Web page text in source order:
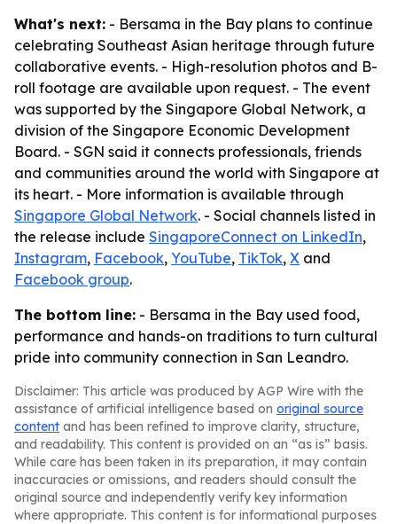
What's next: - Bersama in the Bay plans to continue
celebrating Southeast Asian heritage through future
collaborative events. - High-resolution photos and B-
roll footage are available upon request. - The event
was supported by the Singapore Global Network, a
division of the Singapore Economic Development
Board. - SGN said it connects professionals, friends
and communities around the world with Singapore at
its heart. - More information is available through
Singapore Global Network. - Social channels listed in
the release include SingaporeConnect on LinkedIn,
Instagram, Facebook, YouTube, TikTok, X and
Facebook group.
The bottom line: - Bersama in the Bay used food,
performance and hands-on traditions to turn cultural
pride into community connection in San Leandro.
Disclaimer: This article was produced by AGP Wire with the
assistance of artificial intelligence based on original source
content and has been refined to improve clarity, structure,
and readability. This content is provided on an “as is” basis.
While care has been taken in its preparation, it may contain
inaccuracies or omissions, and readers should consult the
original source and independently verify key information
where appropriate. This content is for informational purposes